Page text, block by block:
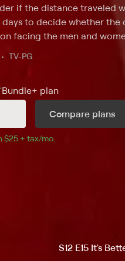
if the distance traveled
to decide whether
facing the men and
to travel to the U.S.,
-- not to mention the
or else the visitors have
these couples
TV-PG
Bundle+ plan
Compare plans
$25 + tax/mo
S12 E15 It's